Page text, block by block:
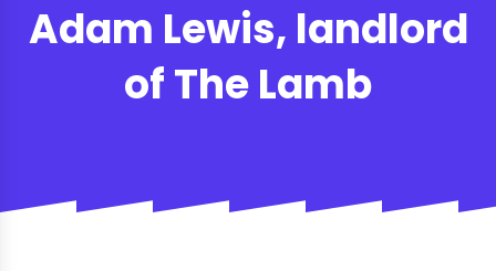
Adam Lewis, landlord
of The Lamb